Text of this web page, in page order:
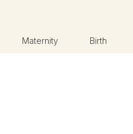
Maternity Birth